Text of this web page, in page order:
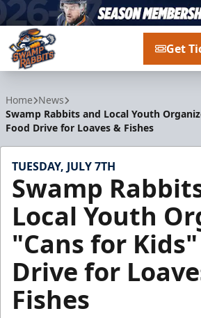
Get
Home News
Swamp Rabbits and Local Youth
Food Drive for Loaves & Fishes
TUESDAY, JULY 7TH
Swamp
Local Youth
"Cans for
Drive for
Fishes